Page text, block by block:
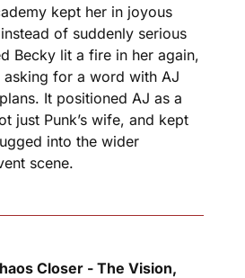
kept her in joyous
of suddenly serious
Becky lit a fire in her again,
asking for a word with AJ
It positioned AJ as a
just Punk’s wife, and kept
into the wider
scene.
Closer - The Vision,